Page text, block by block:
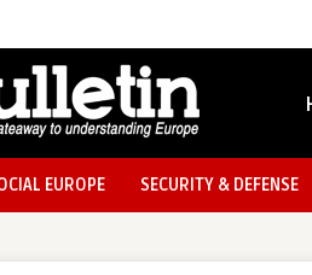
EUROPE SECURITY & DEFENSE